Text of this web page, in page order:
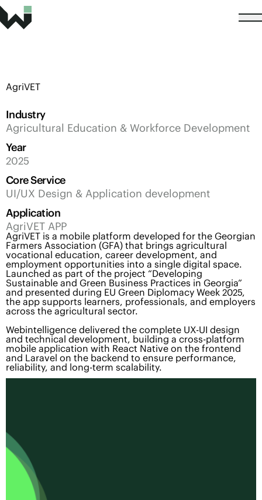
AgriVET
Industry
Year
Agricultural Education & Workforce Development
2025
Core Service
Application
UI/UX Design & Application development
AgriVET APP
AgriVET is a mobile platform developed for the Georgian
Farmers Association (GFA) that brings agricultural
vocational education, career development, and
employment opportunities into a single digital space.
Launched as part of the project “Developing
Sustainable and Green Business Practices in Georgia”
and presented during EU Green Diplomacy Week 2025,
the app supports learners, professionals, and employers
across the agricultural sector.
Webintelligence delivered the complete UX-UI design
and technical development, building a cross-platform
mobile application with React Native on the frontend
and Laravel on the backend to ensure performance,
reliability, and long-term scalability.